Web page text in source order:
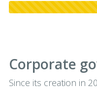
Corporate
Since its creation in